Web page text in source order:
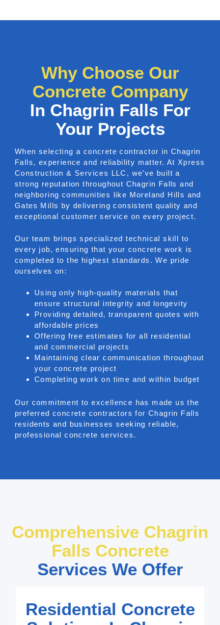
Why Choose Our
Concrete Company
In Chagrin Falls For
Your Projects
When selecting a concrete contractor in Chagrin
Falls, experience and reliability matter. At Xpress
Construction & Services LLC, we’ve built a
strong reputation throughout Chagrin Falls and
neighboring communities like Moreland Hills and
Gates Mills by delivering consistent quality and
exceptional customer service on every project.
Our team brings specialized technical skill to
every job, ensuring that your concrete work is
completed to the highest standards. We pride
ourselves on:
Using only high-quality materials that
ensure structural integrity and longevity
Providing detailed, transparent quotes with
affordable prices
Offering free estimates for all residential
and commercial projects
Maintaining clear communication throughout
your concrete project
Completing work on time and within budget
Our commitment to excellence has made us the
preferred concrete contractors for Chagrin Falls
residents and businesses seeking reliable,
professional concrete services.
Comprehensive Chagrin
Falls Concrete
Services We Offer
Residential Concrete